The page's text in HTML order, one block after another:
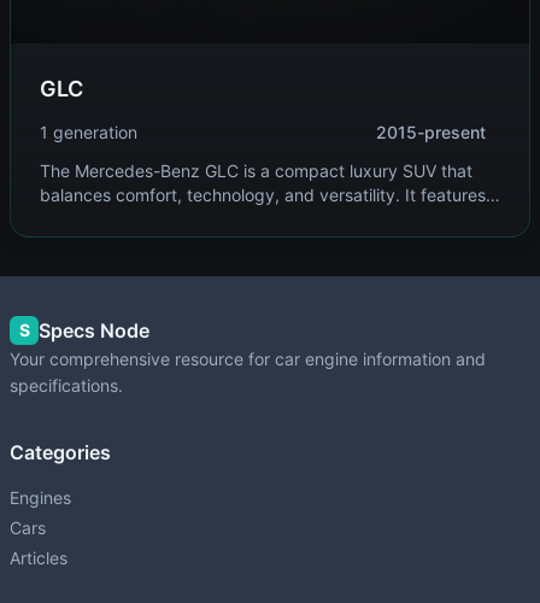
GLC
1 generation
2015-present
The Mercedes-Benz GLC is a compact luxury SUV that
balances comfort, technology, and versatility. It features
cabin befitting the three-pointed star.
S Specs Node
Your comprehensive resource for car engine information and
specifications.
Categories
Engines
Cars
Articles